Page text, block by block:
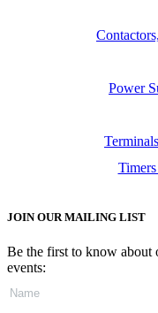
Power
JOIN OUR MAILING LIST
Be the first to know about
events: